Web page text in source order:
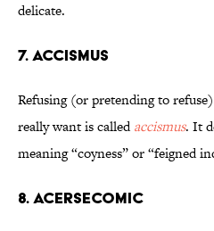
delicate.
7. Accismus
Refusing (or pretending to
really want is calledaccismus. It
meaning “coyness” or “feigned
8. Acersecomic